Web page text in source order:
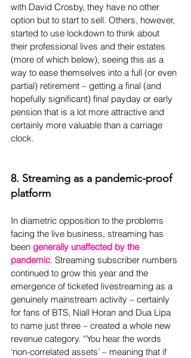
with David Crosby, they have no other
option but to start to sell. Others, however,
started to use lockdown to think about
their professional lives and their estates
(more of which below), seeing this as a
way to ease themselves into a full (or even
partial) retirement – getting a final (and
hopefully significant) final payday or early
pension that is a lot more attractive and
certainly more valuable than a carriage
clock.
8. Streaming as a pandemic-proof
platform
In diametric opposition to the problems
facing the live business, streaming has
been generally unaffected by the
pandemic. Streaming subscriber numbers
continued to grow this year and the
emergence of ticketed livestreaming as a
genuinely mainstream activity – certainly
for fans of BTS, Niall Horan and Dua Lipa
to name just three – created a whole new
revenue category. “You hear the words
‘non-correlated assets’ – meaning that if